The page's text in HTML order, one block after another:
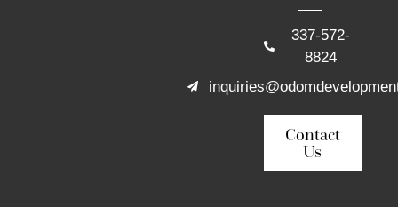
337-572-
8824
Contact
Us